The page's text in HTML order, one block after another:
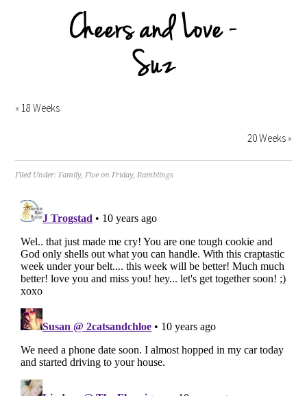
«18 Weeks
20 Weeks»
Filed Under:Family,Five on Friday,Ramblings